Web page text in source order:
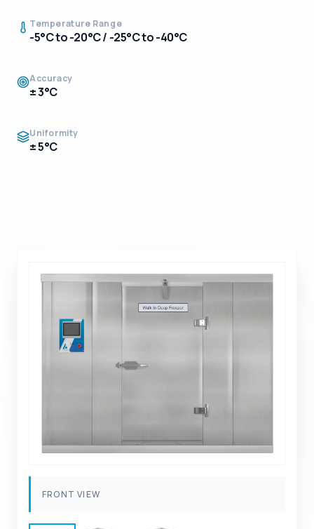
Temperature Range
-5°C to -20°C / -25°C to -40°C
Accuracy
± 3°C
Uniformity
± 5°C
FRONT VIEW